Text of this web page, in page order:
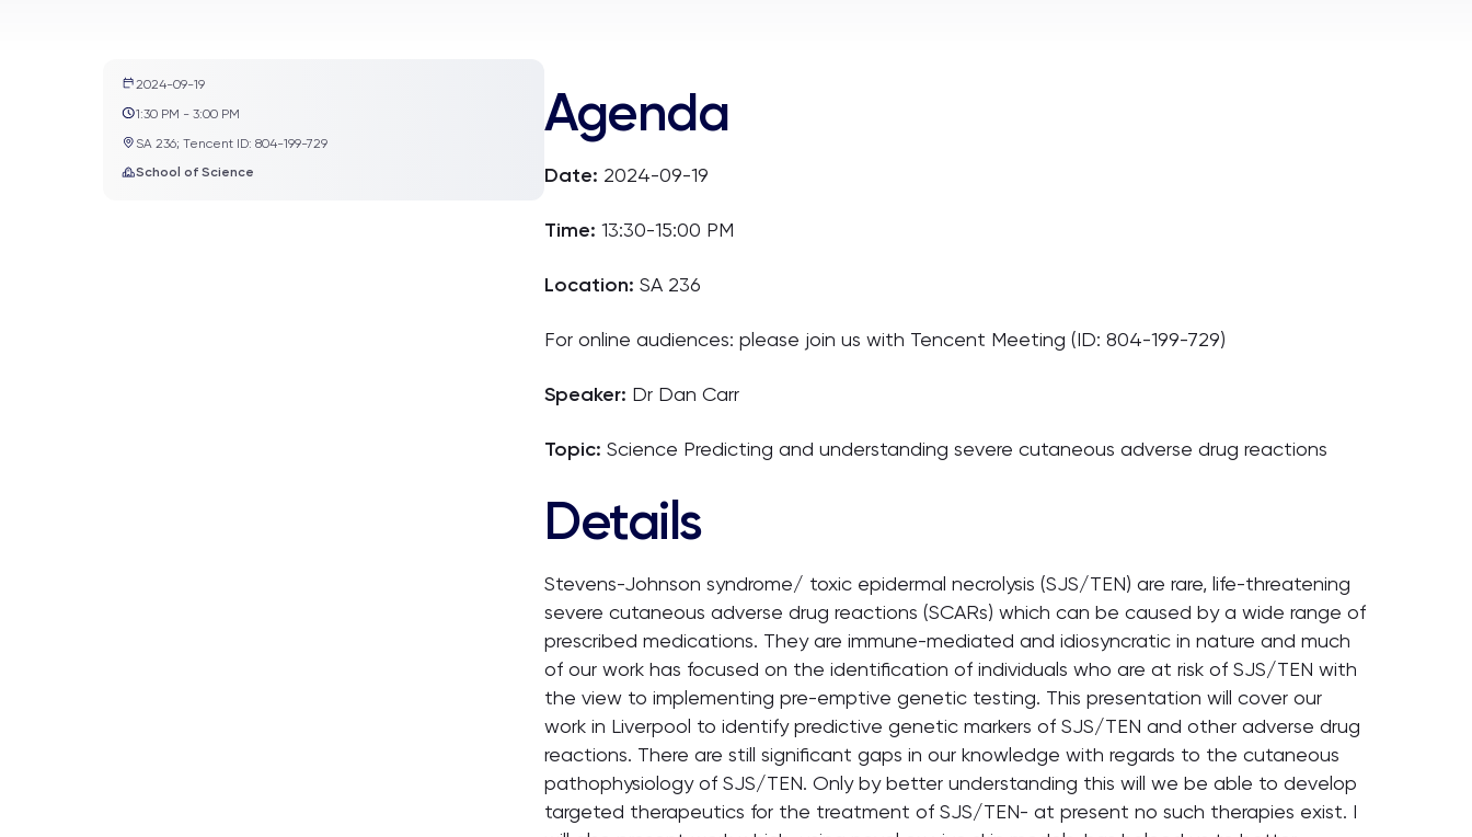
2024-09-19
1:30 PM - 3:00 PM
SA 236; Tencent ID: 804-199-729
School of Science
Agenda
Date: 2024-09-19
Time: 13:30-15:00 PM
Location: SA 236
For online audiences: please join us with Tencent Meeting (ID: 804-199-729)
Speaker: Dr Dan Carr
Topic: Science Predicting and understanding severe cutaneous adverse drug reactions
Details
Stevens-Johnson syndrome/ toxic epidermal necrolysis (SJS/TEN) are rare, life-threatening
severe cutaneous adverse drug reactions (SCARs) which can be caused by a wide range of
prescribed medications. They are immune-mediated and idiosyncratic in nature and much
of our work has focused on the identification of individuals who are at risk of SJS/TEN with
the view to implementing pre-emptive genetic testing. This presentation will cover our
work in Liverpool to identify predictive genetic markers of SJS/TEN and other adverse drug
reactions. There are still significant gaps in our knowledge with regards to the cutaneous
pathophysiology of SJS/TEN. Only by better understanding this will we be able to develop
targeted therapeutics for the treatment of SJS/TEN- at present no such therapies exist. I